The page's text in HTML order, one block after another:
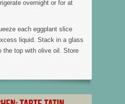
overnight or for at
each eggplant slice
liquid. Stack in a glass
the top with olive oil. Store